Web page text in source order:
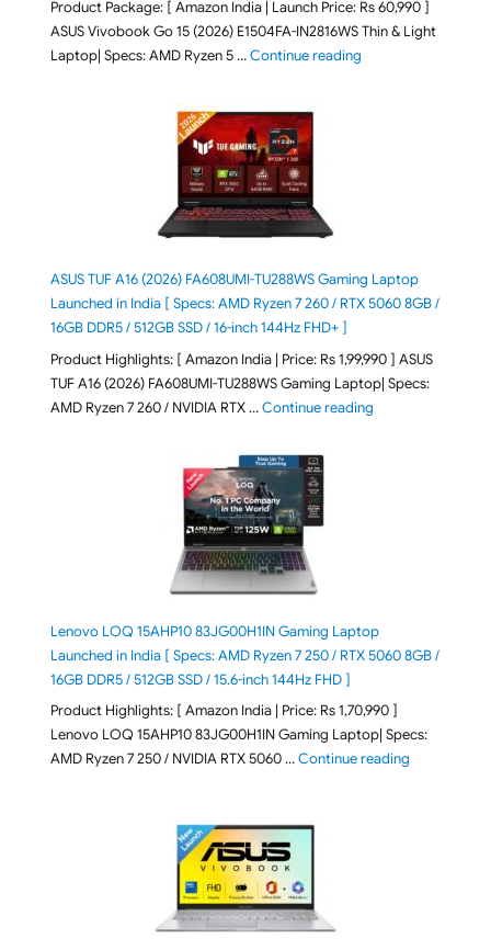
Product Package: [ Amazon India | Launch Price: Rs 60,990 ]
ASUS Vivobook Go 15 (2026) E1504FA-IN2816WS Thin & Light
Laptop| Specs: AMD Ryzen 5 …Continue reading"ASUS Vivobook Go
ASUS TUF A16 (2026) FA608UMI-TU288WS Gaming Laptop
Launched in India [ Specs: AMD Ryzen 7 260 / RTX 5060 8GB /
16GB DDR5 / 512GB SSD / 16-inch 144Hz FHD+ ]
Product Highlights: [ Amazon India | Price: Rs 1,99,990 ] ASUS
TUF A16 (2026) FA608UMI-TU288WS Gaming Laptop| Specs:
AMD Ryzen 7 260 / NVIDIA RTX …Continue reading"ASUS TUF A16
Lenovo LOQ 15AHP10 83JG00H1IN Gaming Laptop
Launched in India [ Specs: AMD Ryzen 7 250 / RTX 5060 8GB /
16GB DDR5 / 512GB SSD / 15.6-inch 144Hz FHD ]
Product Highlights: [ Amazon India | Price: Rs 1,70,990 ]
Lenovo LOQ 15AHP10 83JG00H1IN Gaming Laptop| Specs:
AMD Ryzen 7 250 / NVIDIA RTX 5060 …Continue reading"Lenovo